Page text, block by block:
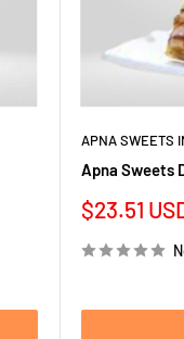
APNA SWEETS
Apna Sweets
Sale
$23.51